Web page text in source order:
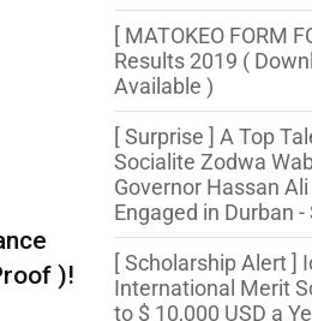
)!
[ MATOKEO FORM
Results 2019 (
Available )
[ Surprise ] A Top
Socialite Zodwa
Governor Hassan
Engaged in Durban
[ Scholarship Alert ]
International Merit
to $ 10,000 USD a